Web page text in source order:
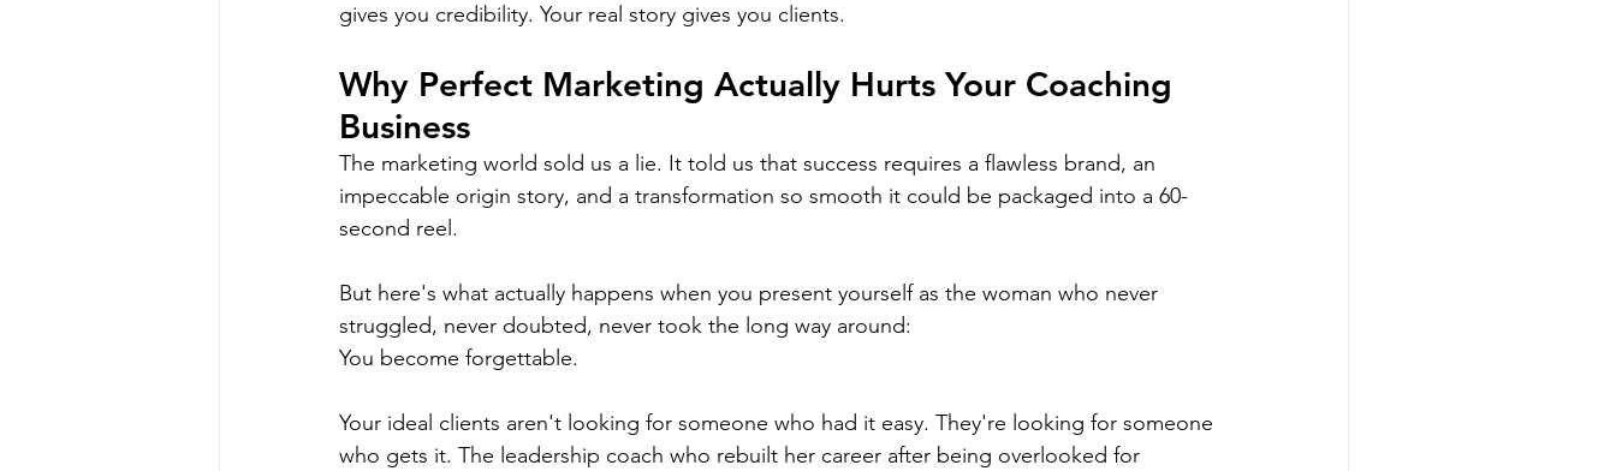
gives you credibility. Your real story gives you clients.
Why Perfect Marketing Actually Hurts Your Coaching
Business
The marketing world sold us a lie. It told us that success requires a flawless brand, an
impeccable origin story, and a transformation so smooth it could be packaged into a 60-
second reel.
But here's what actually happens when you present yourself as the woman who never
struggled, never doubted, never took the long way around:
You become forgettable.
Your ideal clients aren't looking for someone who had it easy. They're looking for someone
who gets it. The leadership coach who rebuilt her career after being overlooked for